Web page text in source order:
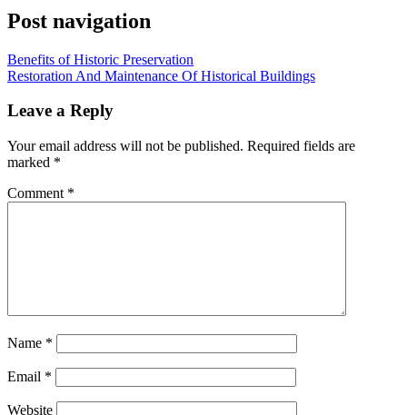
Post navigation
Benefits of Historic Preservation
Restoration And Maintenance Of Historical Buildings
Leave a Reply
Your email address will not be published. Required fields are
marked *
Comment *
Name *
Email *
Website